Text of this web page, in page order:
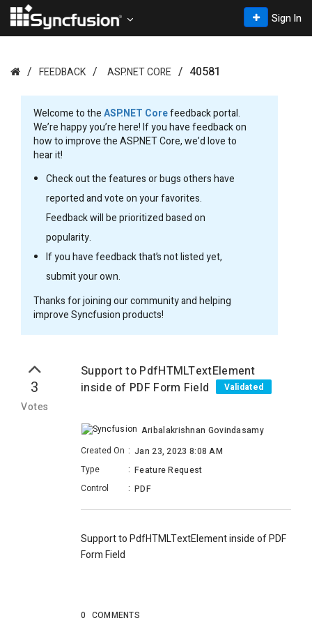
Sign In
FEEDBACK ASP.NET CORE 40581
Welcome to theASP.NET Corefeedback portal.
We’re happy you’re here! If you have feedback on
how to improve the ASP.NET Core, we’d love to
hear it!
Check out the features or bugs others have
reported and vote on your favorites.
Feedback will be prioritized based on
popularity.
If you have feedback that’s not listed yet,
submit your own.
Thanks for joining our community and helping
improve Syncfusion products!
3
Votes
Support to PdfHTMLTextElement
inside of PDF Form Field
Validated
Aribalakrishnan Govindasamy
Created On : Jan 23, 2023 8:08 AM
Type
: Feature Request
Control
: PDF
Support to PdfHTMLTextElement inside of PDF
Form Field
0 COMMENTS